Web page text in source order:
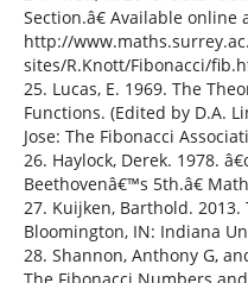
Section.â€ Available online
http://
sites/R.Knott/Fibonacci/
25. Lucas, E. 1969. The
Functions. (Edited by D.A.
Jose: The Fibonacci
26. Haylock, Derek. 1978.
Beethovenâ€™s 5th.â€
27. Kuijken, Barthold.
Bloomington, IN: Indiana
28. Shannon, Anthony G,